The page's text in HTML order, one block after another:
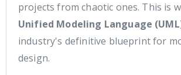
projects from chaotic ones. This is
Unified Modeling Language
industry's definitive blueprint for
design.